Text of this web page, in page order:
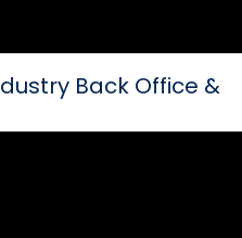
Back Office &